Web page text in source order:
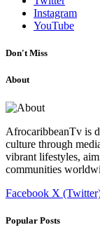
Instagram
YouTube
Don't Miss
About
AfrocaribbeanTv is
culture through
vibrant lifestyles,
communities
Facebook X
Popular Posts